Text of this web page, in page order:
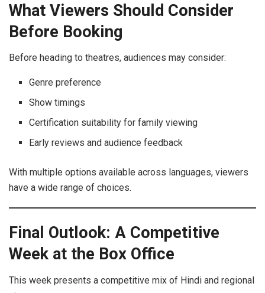
What Viewers Should Consider
Before Booking
Before heading to theatres, audiences may consider:
Genre preference
Show timings
Certification suitability for family viewing
Early reviews and audience feedback
With multiple options available across languages, viewers
have a wide range of choices.
Final Outlook: A Competitive
Week at the Box Office
This week presents a competitive mix of Hindi and regional